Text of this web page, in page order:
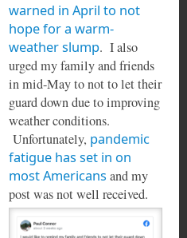
warned in April to not
hope for a warm-
weather slump. I also
urged my family and friends
in mid-May to not to let their
guard down due to improving
weather conditions.
Unfortunately, pandemic
fatigue has set in on
most Americans and my
post was not well received.